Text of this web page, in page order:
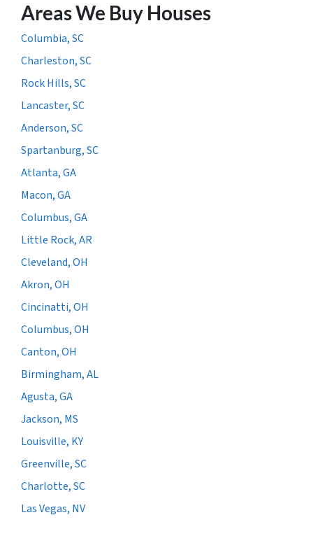
Areas We Buy Houses
Columbia, SC
Charleston, SC
Rock Hills, SC
Lancaster, SC
Anderson, SC
Spartanburg, SC
Atlanta, GA
Macon, GA
Columbus, GA
Little Rock, AR
Cleveland, OH
Akron, OH
Cincinatti, OH
Columbus, OH
Canton, OH
Birmingham, AL
Agusta, GA
Jackson, MS
Louisville, KY
Greenville, SC
Charlotte, SC
Las Vegas, NV